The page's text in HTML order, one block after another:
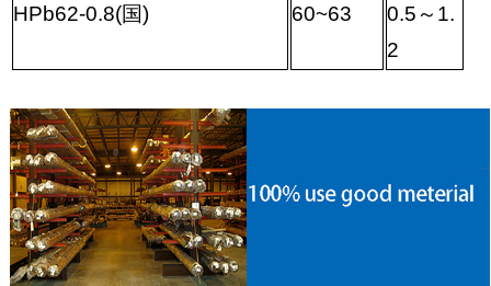
HPb62-0.8(国) 60~63 0.5 ～ 1.
2